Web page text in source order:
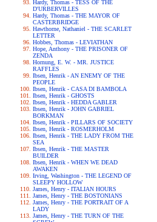
Hardy, Thomas - TESS OF THE
D'URBERVILLES
Hardy, Thomas - THE MAYOR OF
CASTERBRIDGE
Hawthorne, Nathaniel - THE SCARLET
LETTER
Hobbes, Thomas - LEVIATHAN
Hope, Anthony - THE PRISONER OF
ZENDA
Hornung, E. W. - MR. JUSTICE
RAFFLES
Ibsen, Henrik - AN ENEMY OF THE
PEOPLE
Ibsen, Henrik - CASA DI BAMBOLA
Ibsen, Henrik - GHOSTS
Ibsen, Henrik - HEDDA GABLER
Ibsen, Henrik - JOHN GABRIEL
BORKMAN
Ibsen, Henrik - PILLARS OF SOCIETY
Ibsen, Henrik - ROSMERHOLM
Ibsen, Henrik - THE LADY FROM THE
SEA
Ibsen, Henrik - THE MASTER
BUILDER
Ibsen, Henrik - WHEN WE DEAD
AWAKEN
Irving, Washington - THE LEGEND OF
SLEEPY HOLLOW
James, Henry - ITALIAN HOURS
James, Henry - THE BOSTONIANS
James, Henry - THE PORTRAIT OF A
LADY
James, Henry - THE TURN OF THE